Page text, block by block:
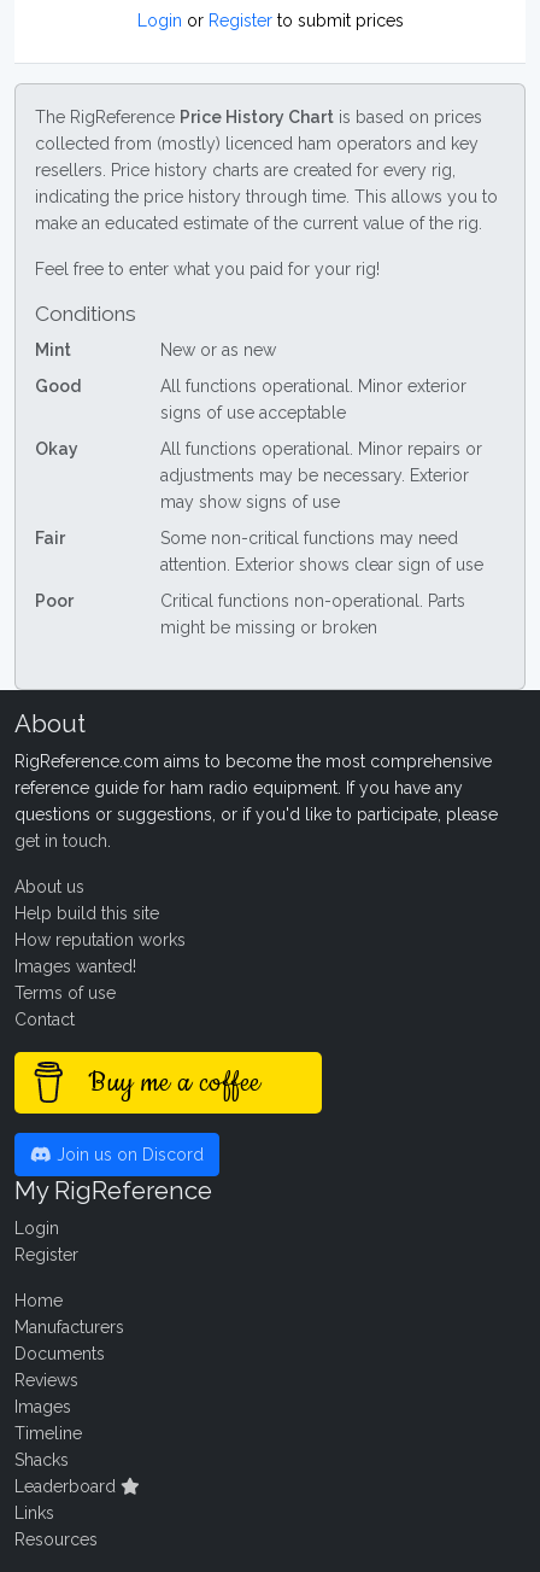
Login or Registerto submit prices
The RigReference Price History Chart is based on prices
collected from (mostly) licenced ham operators and key
resellers. Price history charts are created for every rig,
indicating the price history through time. This allows you to
make an educated estimate of the current value of the rig.
Feel free to enter what you paid for your rig!
Conditions
Mint
New or as new
Good
All functions operational. Minor exterior
signs of use acceptable
Okay
All functions operational. Minor repairs or
adjustments may be necessary. Exterior
may show signs of use
Fair
Some non-critical functions may need
attention. Exterior shows clear sign of use
Poor
Critical functions non-operational. Parts
might be missing or broken
About
RigReference.com aims to become the most comprehensive
reference guide for ham radio equipment. If you have any
questions or suggestions, or if you'd like to participate, please
get in touch
About us
Help build this site
How reputation works
Images wanted!
Terms of use
Contact
Buy me a coffee
Join us on Discord
My RigReference
Login
Register
Home
Manufacturers
Documents
Reviews
Images
Timeline
Shacks
Leaderboard
Links
Resources